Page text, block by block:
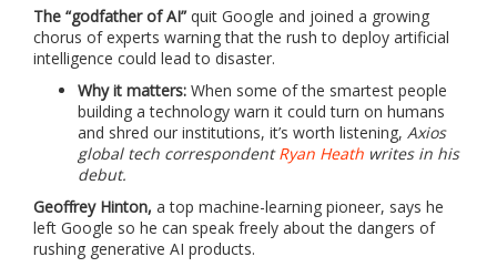
The “godfather of AI” quit Google and joined a growing
chorus of experts warning that the rush to deploy artificial
intelligence could lead to disaster.
Why it matters: When some of the smartest people
building a technology warn it could turn on humans
and shred our institutions, it’s worth listening, Axios
global tech correspondentRyan Heath writes in his
debut.
Geoffrey Hinton, a top machine-learning pioneer, says he
left Google so he can speak freely about the dangers of
rushing generative AI products.